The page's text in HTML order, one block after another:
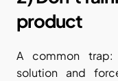
product
A common
solution and